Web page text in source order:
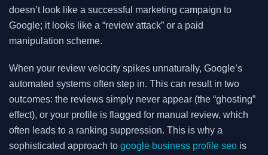
doesn’t look like a successful marketing campaign to
Google; it looks like a “review attack” or a paid
manipulation scheme.
When your review velocity spikes unnaturally, Google’s
automated systems often step in. This can result in two
outcomes: the reviews simply never appear (the “ghosting”
effect), or your profile is flagged for manual review, which
often leads to a ranking suppression. This is why a
sophisticated approach to google business profile seo is